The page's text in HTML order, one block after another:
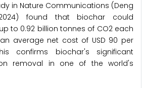
in Nature Communications (Deng
found that biochar could
to 0.92 billion tonnes of CO2 each
average net cost of USD 90 per
confirms biochar's significant
removal in one of the world's